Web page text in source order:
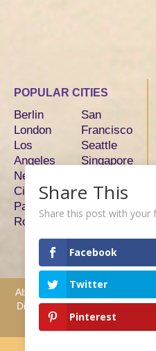
POPULAR CITIES
Berlin
London
Los
Angeles
New York
City
Paris
Rome
San
Francisco
Seattle
Singapore
Tokyo
About Advertise
Disclosure | Privacy | Terms |
Share This
Share this post with your
Facebook
Twitter
Pinterest